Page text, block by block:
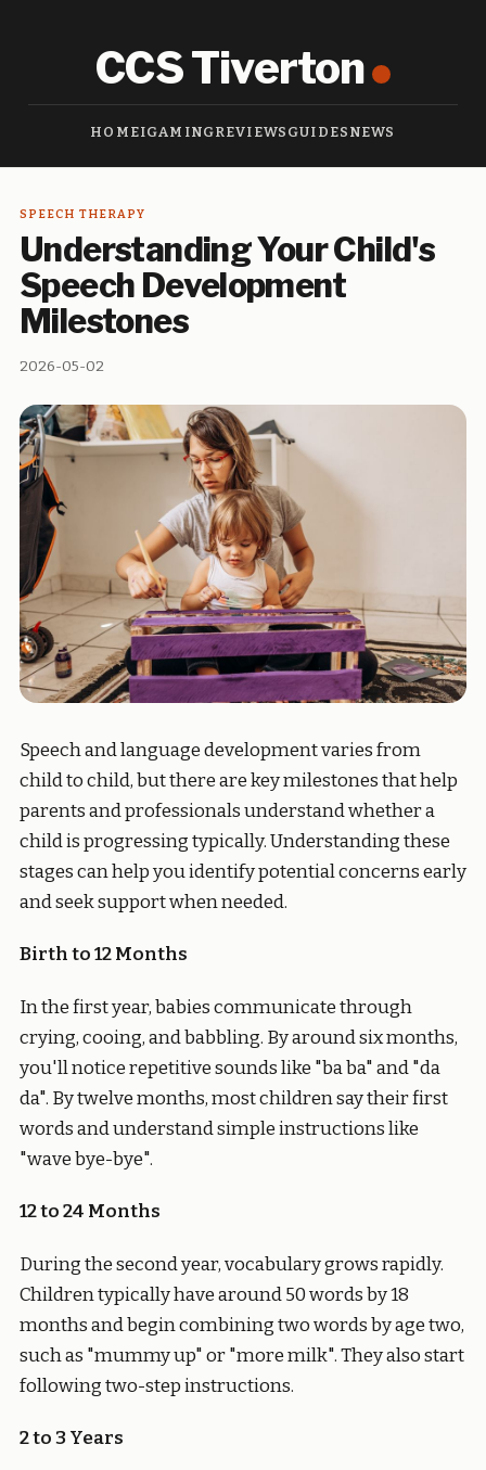
CCS Tiverton
HOMEIGAMINGREVIEWS GUIDES NEWS
SPEECH THERAPY
Understanding Your Child's
Speech Development
Milestones
2026-05-02
Speech and language development varies from
child to child, but there are key milestones that help
parents and professionals understand whether a
child is progressing typically. Understanding these
stages can help you identify potential concerns early
and seek support when needed.
Birth to 12 Months
In the first year, babies communicate through
crying, cooing, and babbling. By around six months,
you'll notice repetitive sounds like "ba ba" and "da
da". By twelve months, most children say their first
words and understand simple instructions like
"wave bye-bye".
12 to 24 Months
During the second year, vocabulary grows rapidly.
Children typically have around 50 words by 18
months and begin combining two words by age two,
such as "mummy up" or "more milk". They also start
following two-step instructions.
2 to 3 Years